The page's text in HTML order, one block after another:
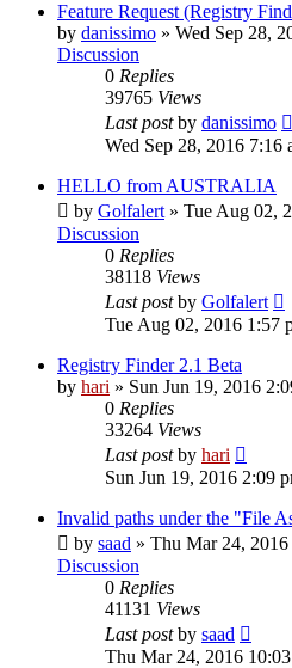
Feature Request (Registry
by danissimo » Wed Sep 28,
Discussion
0 Replies
39765 Views
Last postby danissimo
Wed Sep 28, 2016 7:16
HELLO from AUSTRALIA
by Golfalert » Tue Aug 02,
Discussion
0 Replies
38118 Views
Last postby Golfalert
Tue Aug 02, 2016 1:57
Registry Finder 2.1 Beta
by hari » Sun Jun 19, 2016
0 Replies
33264 Views
Last postby hari
Sun Jun 19, 2016 2:09
Invalid paths under the "File
by saad » Thu Mar 24,
Discussion
0 Replies
41131 Views
Last postby saad
Thu Mar 24, 2016